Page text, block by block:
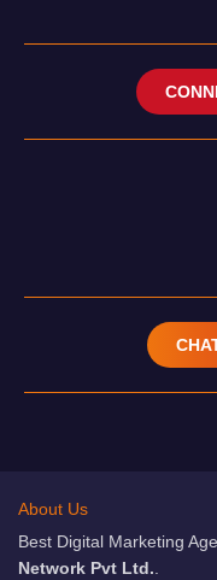
About Us
Best Digital Marketing
Network Pvt Ltd.